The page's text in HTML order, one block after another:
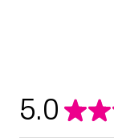
5.0 ★★